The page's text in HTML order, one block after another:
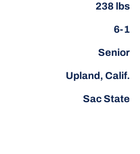
238 lbs
6-1
Senior
Upland, Calif.
Sac State